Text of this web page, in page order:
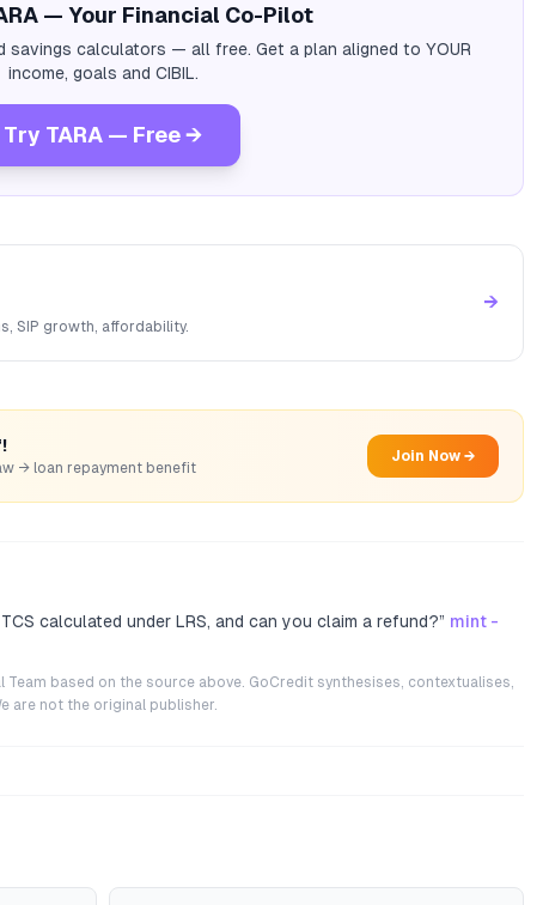
— Your Financial Co-Pilot
savings calculators — all free. Get a plan aligned to YOUR
income, goals and CIBIL.
Try TARA — Free →
SIP growth, affordability.
→
→ loan repayment benefit
Join Now →
calculated under LRS, and can you claim a refund?” mint -
based on the source above. GoCredit synthesises, contextualises,
are not the original publisher.